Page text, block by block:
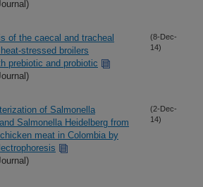
of the caecal and tracheal
stressed broilers
prebiotic and probiotic
(8-Dec-
14)
of Salmonella
Salmonella Heidelberg from
meat in Colombia by
(2-Dec-
14)